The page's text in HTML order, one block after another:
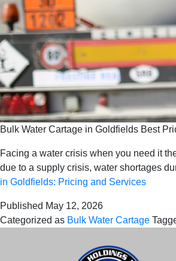
Bulk Water Cartage in Goldfields Best
Facing a water crisis when you need it
due to a supply crisis, water shortages
in Goldfields: Pricing and Services
Published May 12, 2026
Categorized as Bulk Water Cartage